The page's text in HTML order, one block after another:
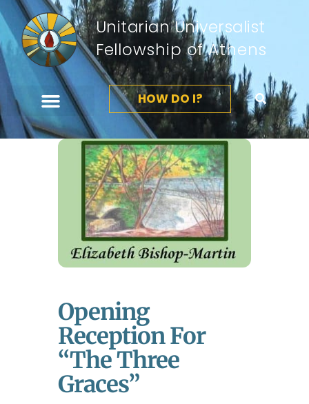
Unitarian Universalist
Fellowship of Athens
HOW DO I?
Opening
Reception For
“The Three
Graces”